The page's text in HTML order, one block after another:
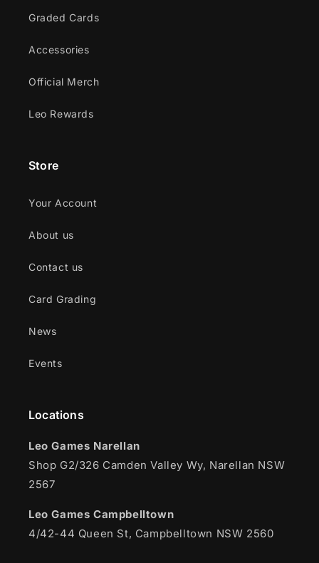
Graded Cards
Accessories
Official Merch
Leo Rewards
Store
Your Account
About us
Contact us
Card Grading
News
Events
Locations
Leo Games Narellan
Shop G2/326 Camden Valley Wy, Narellan NSW
2567
Leo Games Campbelltown
4/42-44 Queen St, Campbelltown NSW 2560